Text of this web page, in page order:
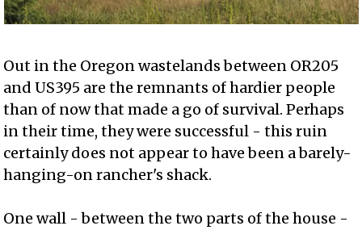
Out in the Oregon wastelands between OR205
and US395 are the remnants of hardier people
than of now that made a go of survival. Perhaps
in their time, they were successful - this ruin
certainly does not appear to have been a barely-
hanging-on rancher's shack.
One wall - between the two parts of the house -